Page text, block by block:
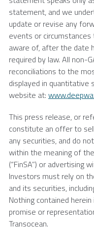
statement, and we
update or revise any
events or
aware of, after the date
required by law. All non-
reconciliations to the
displayed in quantitative
website at:
This press release, or
constitute an offer to
any securities, and do
within the meaning of
(“FinSA”) or advertising
Investors must rely on
and its securities,
Nothing contained
promise or
Transocean.